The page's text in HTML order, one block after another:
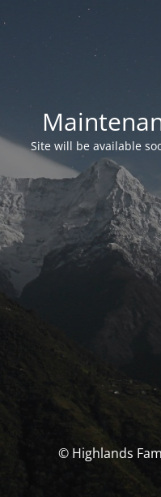
Site will be available
© Highlands